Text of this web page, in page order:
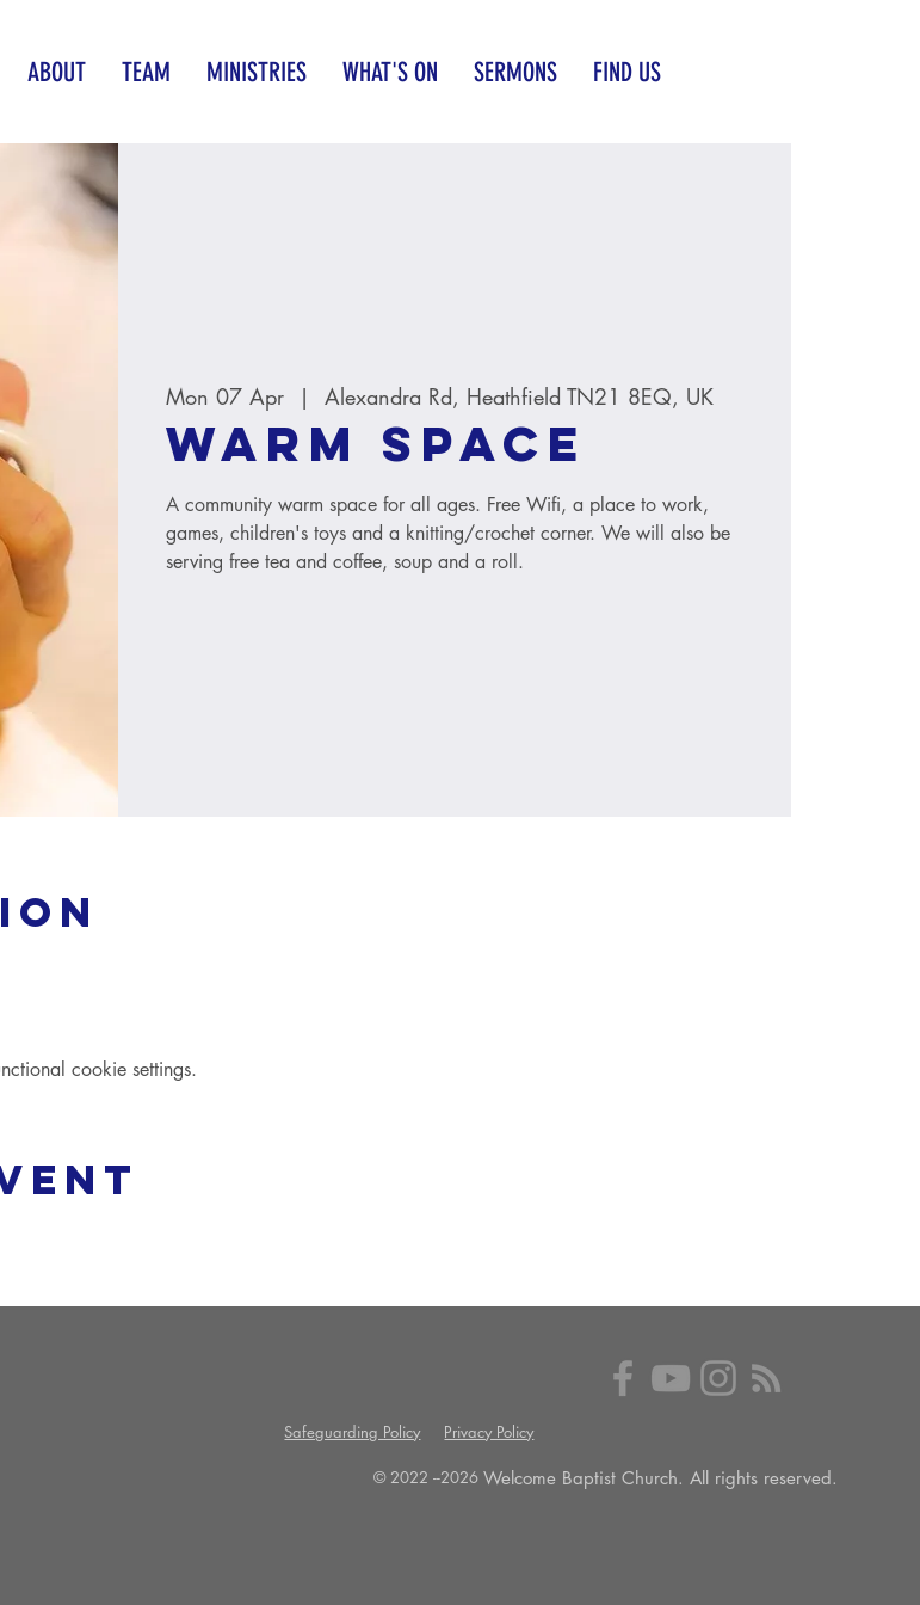
ABOUT TEAM MINISTRIES WHAT'S ON SERMONS FIND US
Mon 07 Apr
  |
Alexandra Rd, Heathfield TN21 8EQ, UK
Warm Space
A community warm space for all ages. Free Wifi, a place to work,
games, children's toys and a knitting/crochet corner. We will also be
serving free tea and coffee, soup and a roll.
cookie settings.
Safeguarding Policy Privacy Policy
© 2022 --2026 Welcome Baptist Church. All rights reserved.